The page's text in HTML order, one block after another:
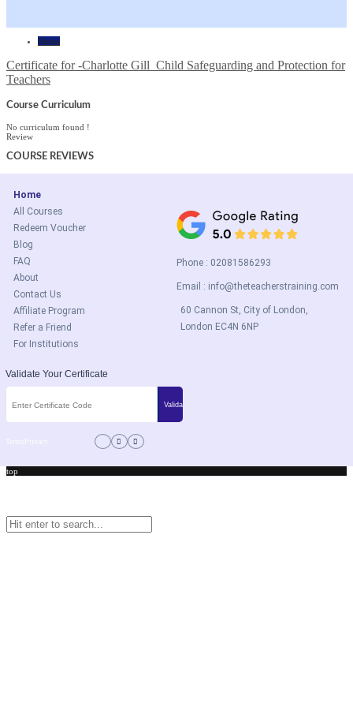
Home
Certificate for -Charlotte Gill_Child Safeguarding and Protection for
Teachers
Course Curriculum
No curriculum found !
Review
COURSE REVIEWS
Home
All Courses
Redeem Voucher
Blog
FAQ
About
Contact Us
Affiliate Program
Refer a Friend
For Institutions
Phone : 02081586293
Email : info@theteacherstraining.com
60 Cannon St, City of London,
London EC4N 6NP
Validate Your Certificate
top